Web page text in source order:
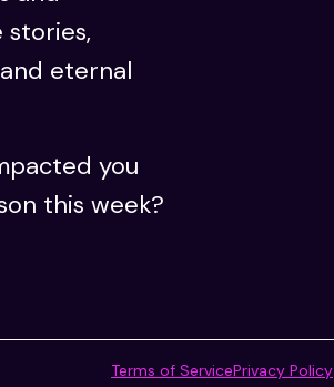
stories,
eternal
you
this week?
Terms of ServicePrivacy Policy